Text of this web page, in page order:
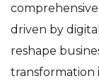
driven by
reshape
transformation